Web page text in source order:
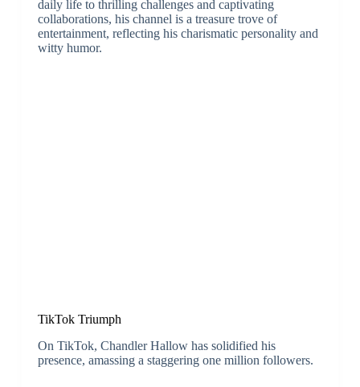
daily life to thrilling challenges and captivating
collaborations, his channel is a treasure trove of
entertainment, reflecting his charismatic personality and
witty humor.
TikTok Triumph
On TikTok, Chandler Hallow has solidified his
presence, amassing a staggering one million followers.